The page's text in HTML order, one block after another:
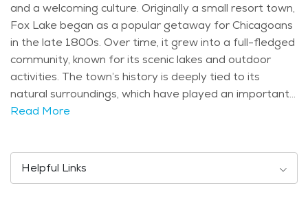
and a welcoming culture. Originally a small resort town,
Fox Lake began as a popular getaway for Chicagoans
in the late 1800s. Over time, it grew into a full-fledged
community, known for its scenic lakes and outdoor
activities. The town’s history is deeply tied to its
natural surroundings, which have played an important
role in its development and identity. One of Fox Lake’s
great spot for water-based activities like boating,
fishing, and kayaking. Seniors can enjoy peaceful strolls
Read More
Helpful Links